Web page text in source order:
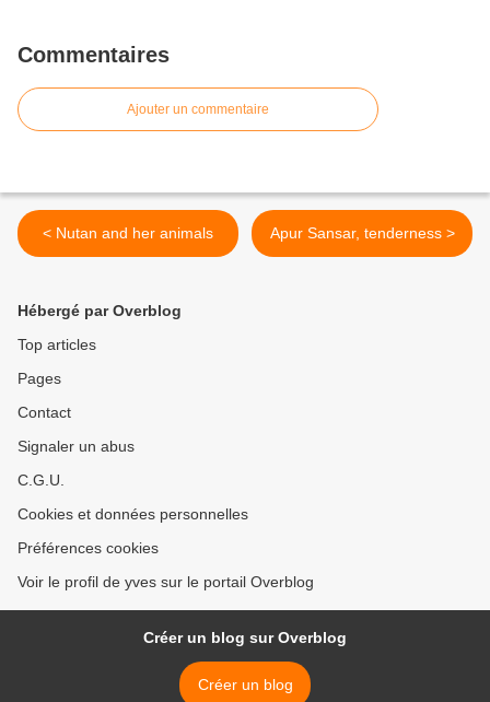
Commentaires
Ajouter un commentaire
< Nutan and her animals Apur Sansar, tenderness >
Hébergé par Overblog
Top articles
Pages
Contact
Signaler un abus
C.G.U.
Cookies et données personnelles
Préférences cookies
Voir le profil de yves sur le portail Overblog
Créer un blog sur Overblog
Créer un blog